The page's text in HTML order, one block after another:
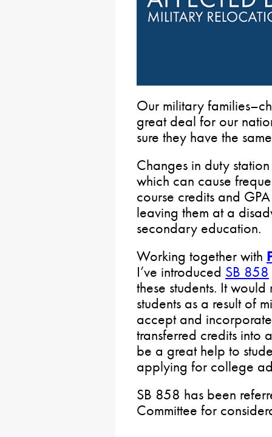
Our military
great deal for our
sure they have the
Changes in duty
which can cause
course credits and
leaving them at a
secondary education.
Working together with
I’ve introduced SB 858
these students. It
students as a result of
accept and
transferred credits into
be a great help to
applying for college
SB 858 has been
Committee for